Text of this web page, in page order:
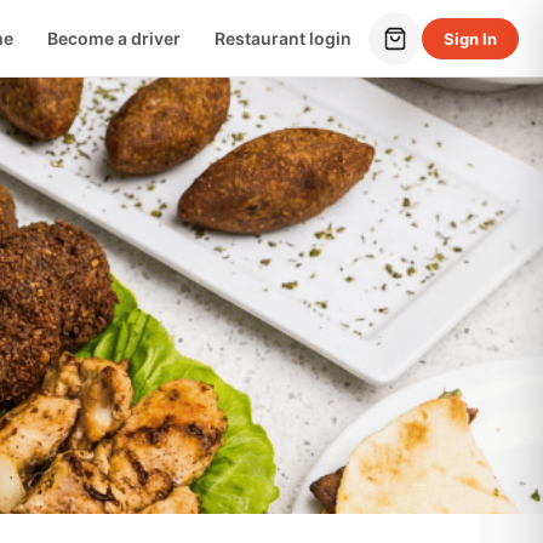
Become a driver Restaurant login Sign In